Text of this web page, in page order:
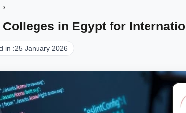
›
in Egypt for
in :25 January 2026